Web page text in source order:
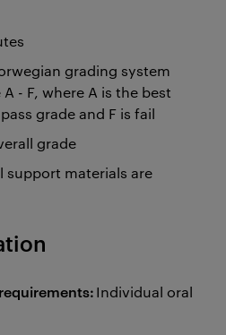
grading system
- F, where A is the best
grade and F is fail
grade
support materials are
Individual oral